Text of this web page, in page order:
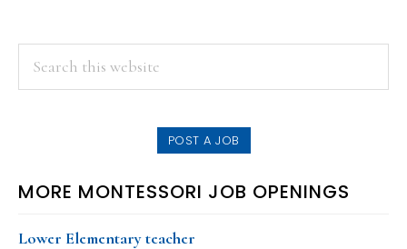
PRIMARY
SIDEBAR
POST A JOB
MORE MONTESSORI JOB OPENINGS
Lower Elementary teacher